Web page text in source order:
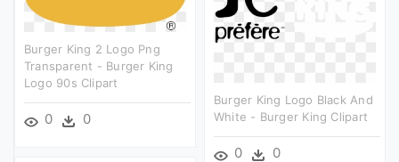
Burger King 2 Logo Png
Transparent - Burger King
Logo 90s Clipart
0 0
Burger King Logo Black And
White - Burger King Clipart
0 0